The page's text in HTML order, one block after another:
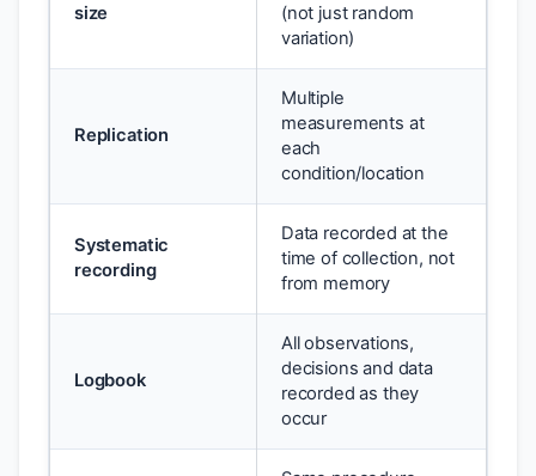
size
(not just random
variation)
Replication
Multiple
measurements at
each
condition/location
Systematic
recording
Data recorded at the
time of collection, not
from memory
Logbook
All observations,
decisions and data
recorded as they
occur